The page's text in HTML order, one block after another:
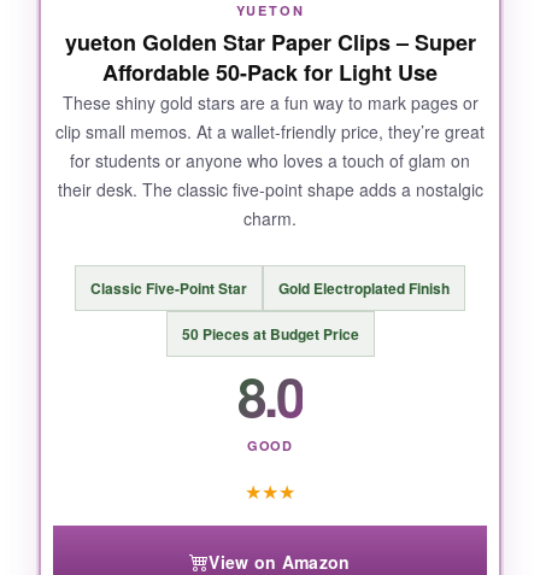
10 sheets and they struggle a bit.
BOTTOM LINE:
If you need a smaller, gentle clip for light
organizing tasks, this 150-pack of striped cuties
YUETON
yueton Golden Star Paper Clips – Super
Affordable 50-Pack for Light Use
These shiny gold stars are a fun way to mark pages or
clip small memos. At a wallet-friendly price, they’re great
for students or anyone who loves a touch of glam on
their desk. The classic five-point shape adds a nostalgic
charm.
Classic Five-Point Star Gold Electroplated Finish
50 Pieces at Budget Price
8.0
GOOD
★★★
View on Amazon